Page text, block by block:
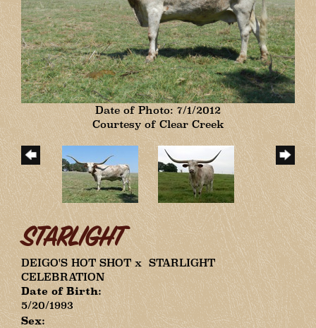
Date of Photo: 7/1/2012
Courtesy of Clear Creek
STARLIGHT
DEIGO'S HOT SHOTx STARLIGHT
CELEBRATION
Date of Birth:
5/20/1993
Sex: